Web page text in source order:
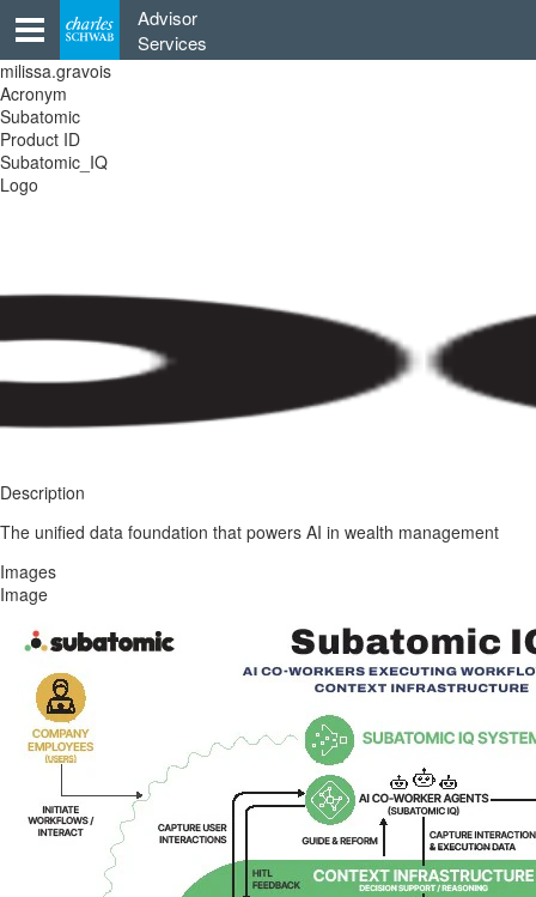
content
Advisor
Services
milissa.gravois
Acronym
Subatomic
Product ID
Subatomic_IQ
Logo
Description
The unified data foundation that powers AI in wealth management
Images
Image